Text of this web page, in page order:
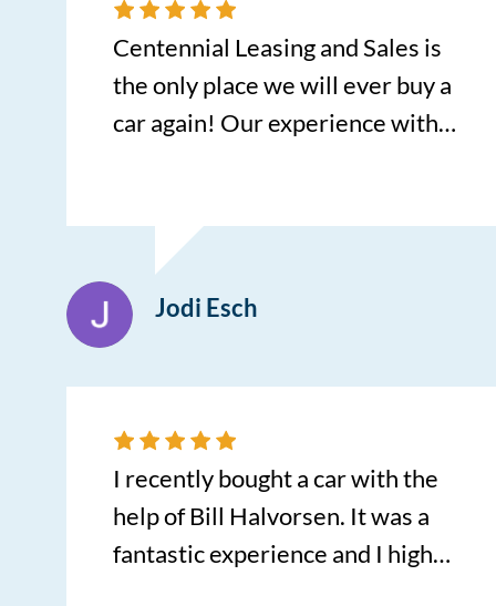
Centennial Leasing and Sales is
the only place we will ever buy a
car again! Our experience with
our questions with honesty and
was extremely knowledgeable.
He found us a car that was
exactly what we needed. 3
additional things that stand out
with his service is spending time
new technology, helping us get a
ride to the shop, and the gas
tank in our new car was full!
Jodi Esch
I recently bought a car with the
help of Bill Halvorsen. It was a
fantastic experience and I highly